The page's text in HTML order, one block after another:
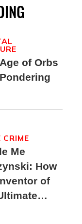
of Orbs
Me
How
of
CRIME